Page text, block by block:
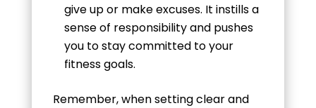
give up or make excuses. It instills a
sense of responsibility and pushes
you to stay committed to your
fitness goals.
Remember, when setting clear and